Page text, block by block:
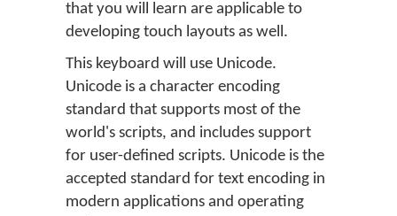
that you will learn are applicable to
developing touch layouts as well.
This keyboard will use Unicode.
Unicode is a character encoding
standard that supports most of the
world's scripts, and includes support
for user-defined scripts. Unicode is the
accepted standard for text encoding in
modern applications and operating